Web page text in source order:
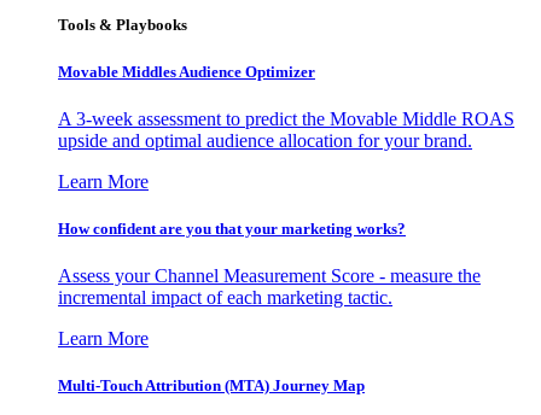
Tools & Playbooks
Movable Middles Audience Optimizer
A 3-week assessment to predict the Movable Middle ROAS
upside and optimal audience allocation for your brand.
Learn More
How confident are you that your marketing works?
Assess your Channel Measurement Score - measure the
incremental impact of each marketing tactic.
Learn More
Multi-Touch Attribution (MTA) Journey Map